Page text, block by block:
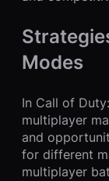
Modes
In Call of
multiplayer
and
for different
multiplayer